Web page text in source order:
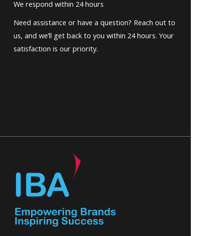
We respond within 24 hours
Need assistance or have a question? Reach out to
us, and we’ll get back to you within 24 hours. Your
satisfaction is our priority.